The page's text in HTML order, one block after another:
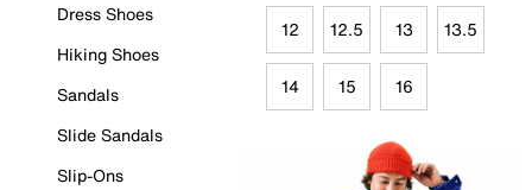
Dress Shoes
Hiking Shoes
Sandals
Slide Sandals
Slip-Ons
12 12.5 13 13.5
14 15 16